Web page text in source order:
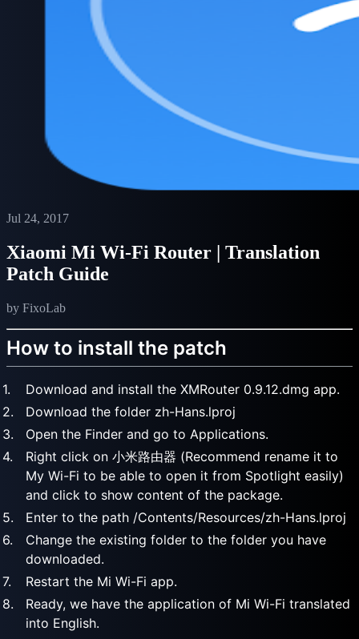
Jul 24, 2017
Xiaomi Mi Wi-Fi Router | Translation
Patch Guide
by FixoLab
How to install the patch
Download and install the XMRouter 0.9.12.dmg app.
Download the folder zh-Hans.lproj
Open the Finder and go to Applications.
Right click on 小米路由器 (Recommend rename it to
My Wi-Fi to be able to open it from Spotlight easily)
and click to show content of the package.
Enter to the path /Contents/Resources/zh-Hans.lproj
Change the existing folder to the folder you have
downloaded.
Restart the Mi Wi-Fi app.
Ready, we have the application of Mi Wi-Fi translated
into English.